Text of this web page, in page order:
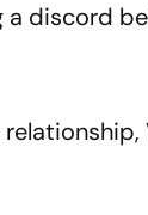
discord